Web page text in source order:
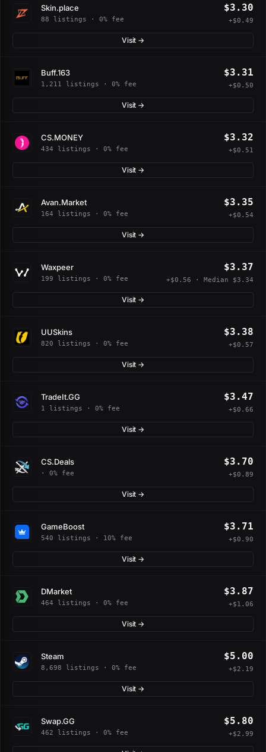
Skin.place
88 listings · 0% fee
$3.30
+$0.49
Visit →
Buff.163
1,211 listings · 0% fee
$3.31
+$0.50
Visit →
CS.MONEY
434 listings · 0% fee
$3.32
+$0.51
Visit →
Avan.Market
164 listings · 0% fee
$3.35
+$0.54
Visit →
Waxpeer
199 listings · 0% fee
$3.37
+$0.56 · Median $3.34
Visit →
UUSkins
820 listings · 0% fee
$3.38
+$0.57
Visit →
TradeIt.GG
1 listings · 0% fee
$3.47
+$0.66
Visit →
CS.Deals
· 0% fee
$3.70
+$0.89
Visit →
GameBoost
540 listings · 10% fee
$3.71
+$0.90
Visit →
DMarket
464 listings · 0% fee
$3.87
+$1.06
Visit →
Steam
8,698 listings · 0% fee
$5.00
+$2.19
Visit →
Swap.GG
462 listings · 0% fee
$5.80
+$2.99